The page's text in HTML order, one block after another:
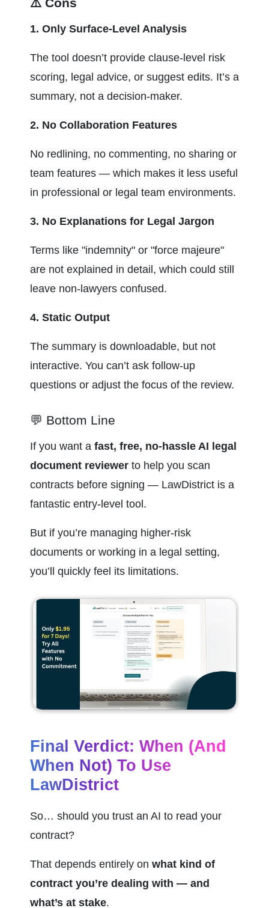
1. Only Surface-Level Analysis
The tool doesn’t provide clause-level risk
scoring, legal advice, or suggest edits. It’s a
summary, not a decision-maker.
2. No Collaboration Features
No redlining, no commenting, no sharing or
team features — which makes it less useful
in professional or legal team environments.
3. No Explanations for Legal Jargon
Terms like "indemnity" or "force majeure"
are not explained in detail, which could still
leave non-lawyers confused.
4. Static Output
The summary is downloadable, but not
interactive. You can’t ask follow-up
questions or adjust the focus of the review.
💬 Bottom Line
If you want a fast, free, no-hassle AI legal
document reviewer to help you scan
contracts before signing — LawDistrict is a
fantastic entry-level tool.
But if you’re managing higher-risk
documents or working in a legal setting,
you’ll quickly feel its limitations.
Final Verdict: When (and
When Not) To Use
LawDistrict
So… should you trust an AI to read your
contract?
That depends entirely on what kind of
contract you’re dealing with — and
what’s at stake.